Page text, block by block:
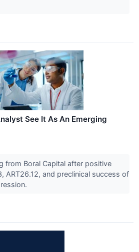
See It As An Emerging
from Boral Capital after positive
ART26.12, and preclinical success of